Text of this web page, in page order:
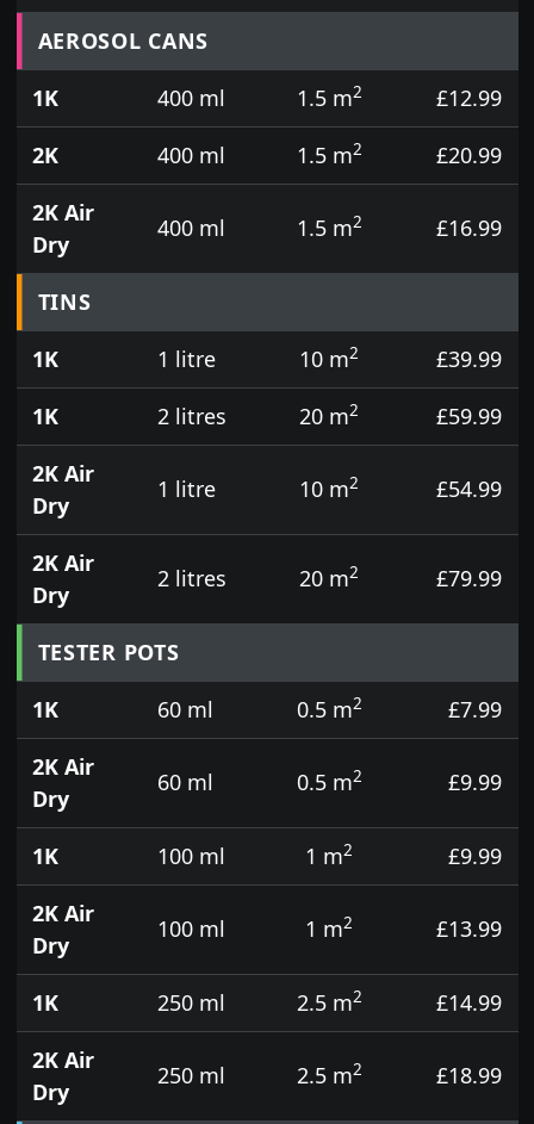
Prices for aerosol cans, tins, tester pots and touch
AEROSOL CANS
1K
400 ml 1.5 m2
£12.99
2K
400 ml 1.5 m2
£20.99
2K Air
Dry
400 ml 1.5 m2 £16.99
TINS
1K
1 litre 10 m2
£39.99
1K
2 litres 20 m2
£59.99
2K Air
Dry
1 litre 10 m2 £54.99
2K Air
Dry
2 litres 20 m2 £79.99
TESTER POTS
1K
60 ml 0.5 m2
£7.99
2K Air
Dry
60 ml 0.5 m2 £9.99
1K 100 ml 1 m2
£9.99
2K Air
Dry
100 ml 1 m2 £13.99
1K 250 ml 2.5 m2
£14.99
2K Air
Dry
250 ml 2.5 m2 £18.99